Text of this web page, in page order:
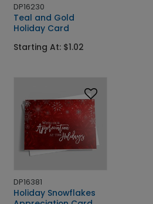
DP16230
Teal and Gold
Holiday Card
Starting At: $1.02
DP16381
Holiday Snowflakes